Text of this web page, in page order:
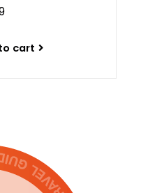
cart